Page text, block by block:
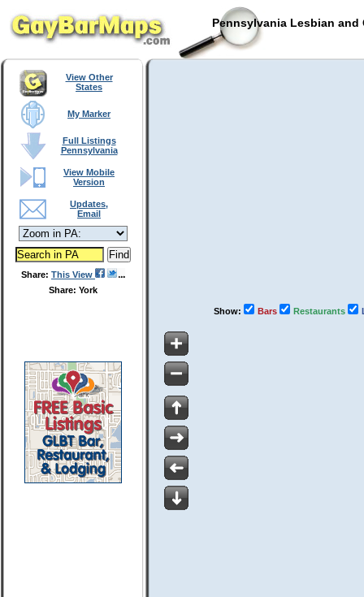
Pennsylvania Lesbian and
View Other
States
My Marker
Full Listings
Pennsylvania
View Mobile
Version
Updates,
Email
Share: This View
Share: York
Show: Bars Restaurants